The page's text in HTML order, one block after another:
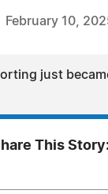
February 10,
just
This